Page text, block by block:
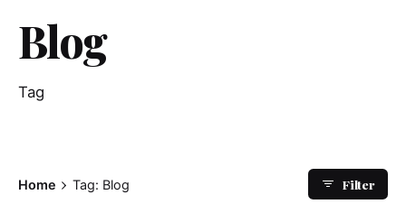
Blog
Tag
Home Tag: Blog Filter
Posted by